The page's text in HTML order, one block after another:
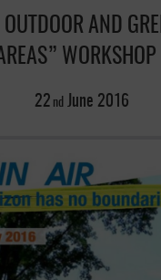
AND
22 nd June 2016